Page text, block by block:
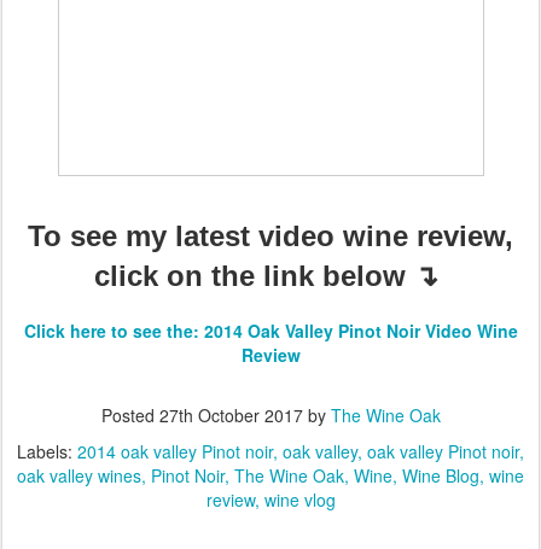
To see my latest video wine review,
click on the link below ↴
Click here to see the: 2014 Oak Valley Pinot Noir Video Wine
Review
Posted 27th October 2017by The Wine Oak
Labels: 2014 oak valley Pinot noir oak valley oak valley Pinot noir
oak valley wines Pinot Noir The Wine Oak Wine Wine Blog wine
review wine vlog